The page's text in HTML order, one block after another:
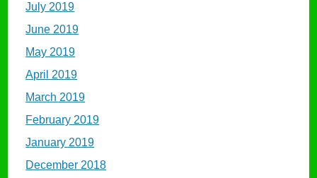
July 2019
June 2019
May 2019
April 2019
March 2019
February 2019
January 2019
December 2018